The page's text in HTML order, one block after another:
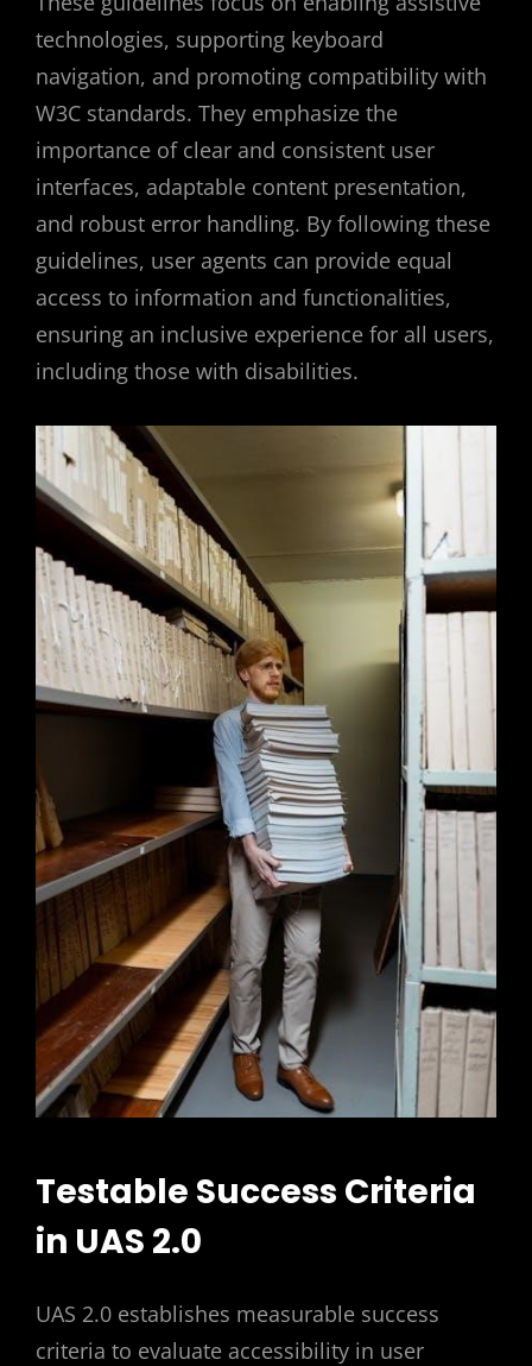
technologies, supporting keyboard
navigation, and promoting compatibility with
W3C standards. They emphasize the
importance of clear and consistent user
interfaces, adaptable content presentation,
and robust error handling. By following these
guidelines, user agents can provide equal
access to information and functionalities,
ensuring an inclusive experience for all users,
including those with disabilities.
Testable Success Criteria
in UAS 2.0
UAS 2.0 establishes measurable success
criteria to evaluate accessibility in user